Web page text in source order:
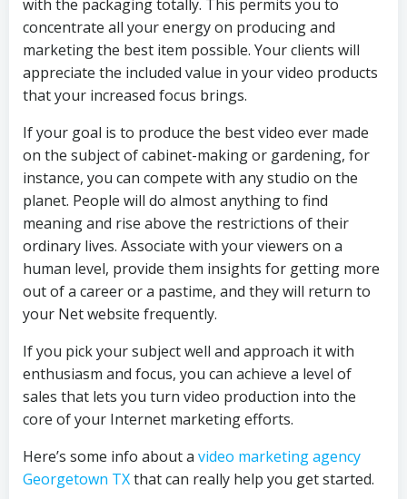
with the packaging totally. This permits you to
concentrate all your energy on producing and
marketing the best item possible. Your clients will
appreciate the included value in your video products
that your increased focus brings.
If your goal is to produce the best video ever made
on the subject of cabinet-making or gardening, for
instance, you can compete with any studio on the
planet. People will do almost anything to find
meaning and rise above the restrictions of their
ordinary lives. Associate with your viewers on a
human level, provide them insights for getting more
out of a career or a pastime, and they will return to
your Net website frequently.
If you pick your subject well and approach it with
enthusiasm and focus, you can achieve a level of
sales that lets you turn video production into the
core of your Internet marketing efforts.
Here’s some info about a video marketing agency
Georgetown TXthat can really help you get started.